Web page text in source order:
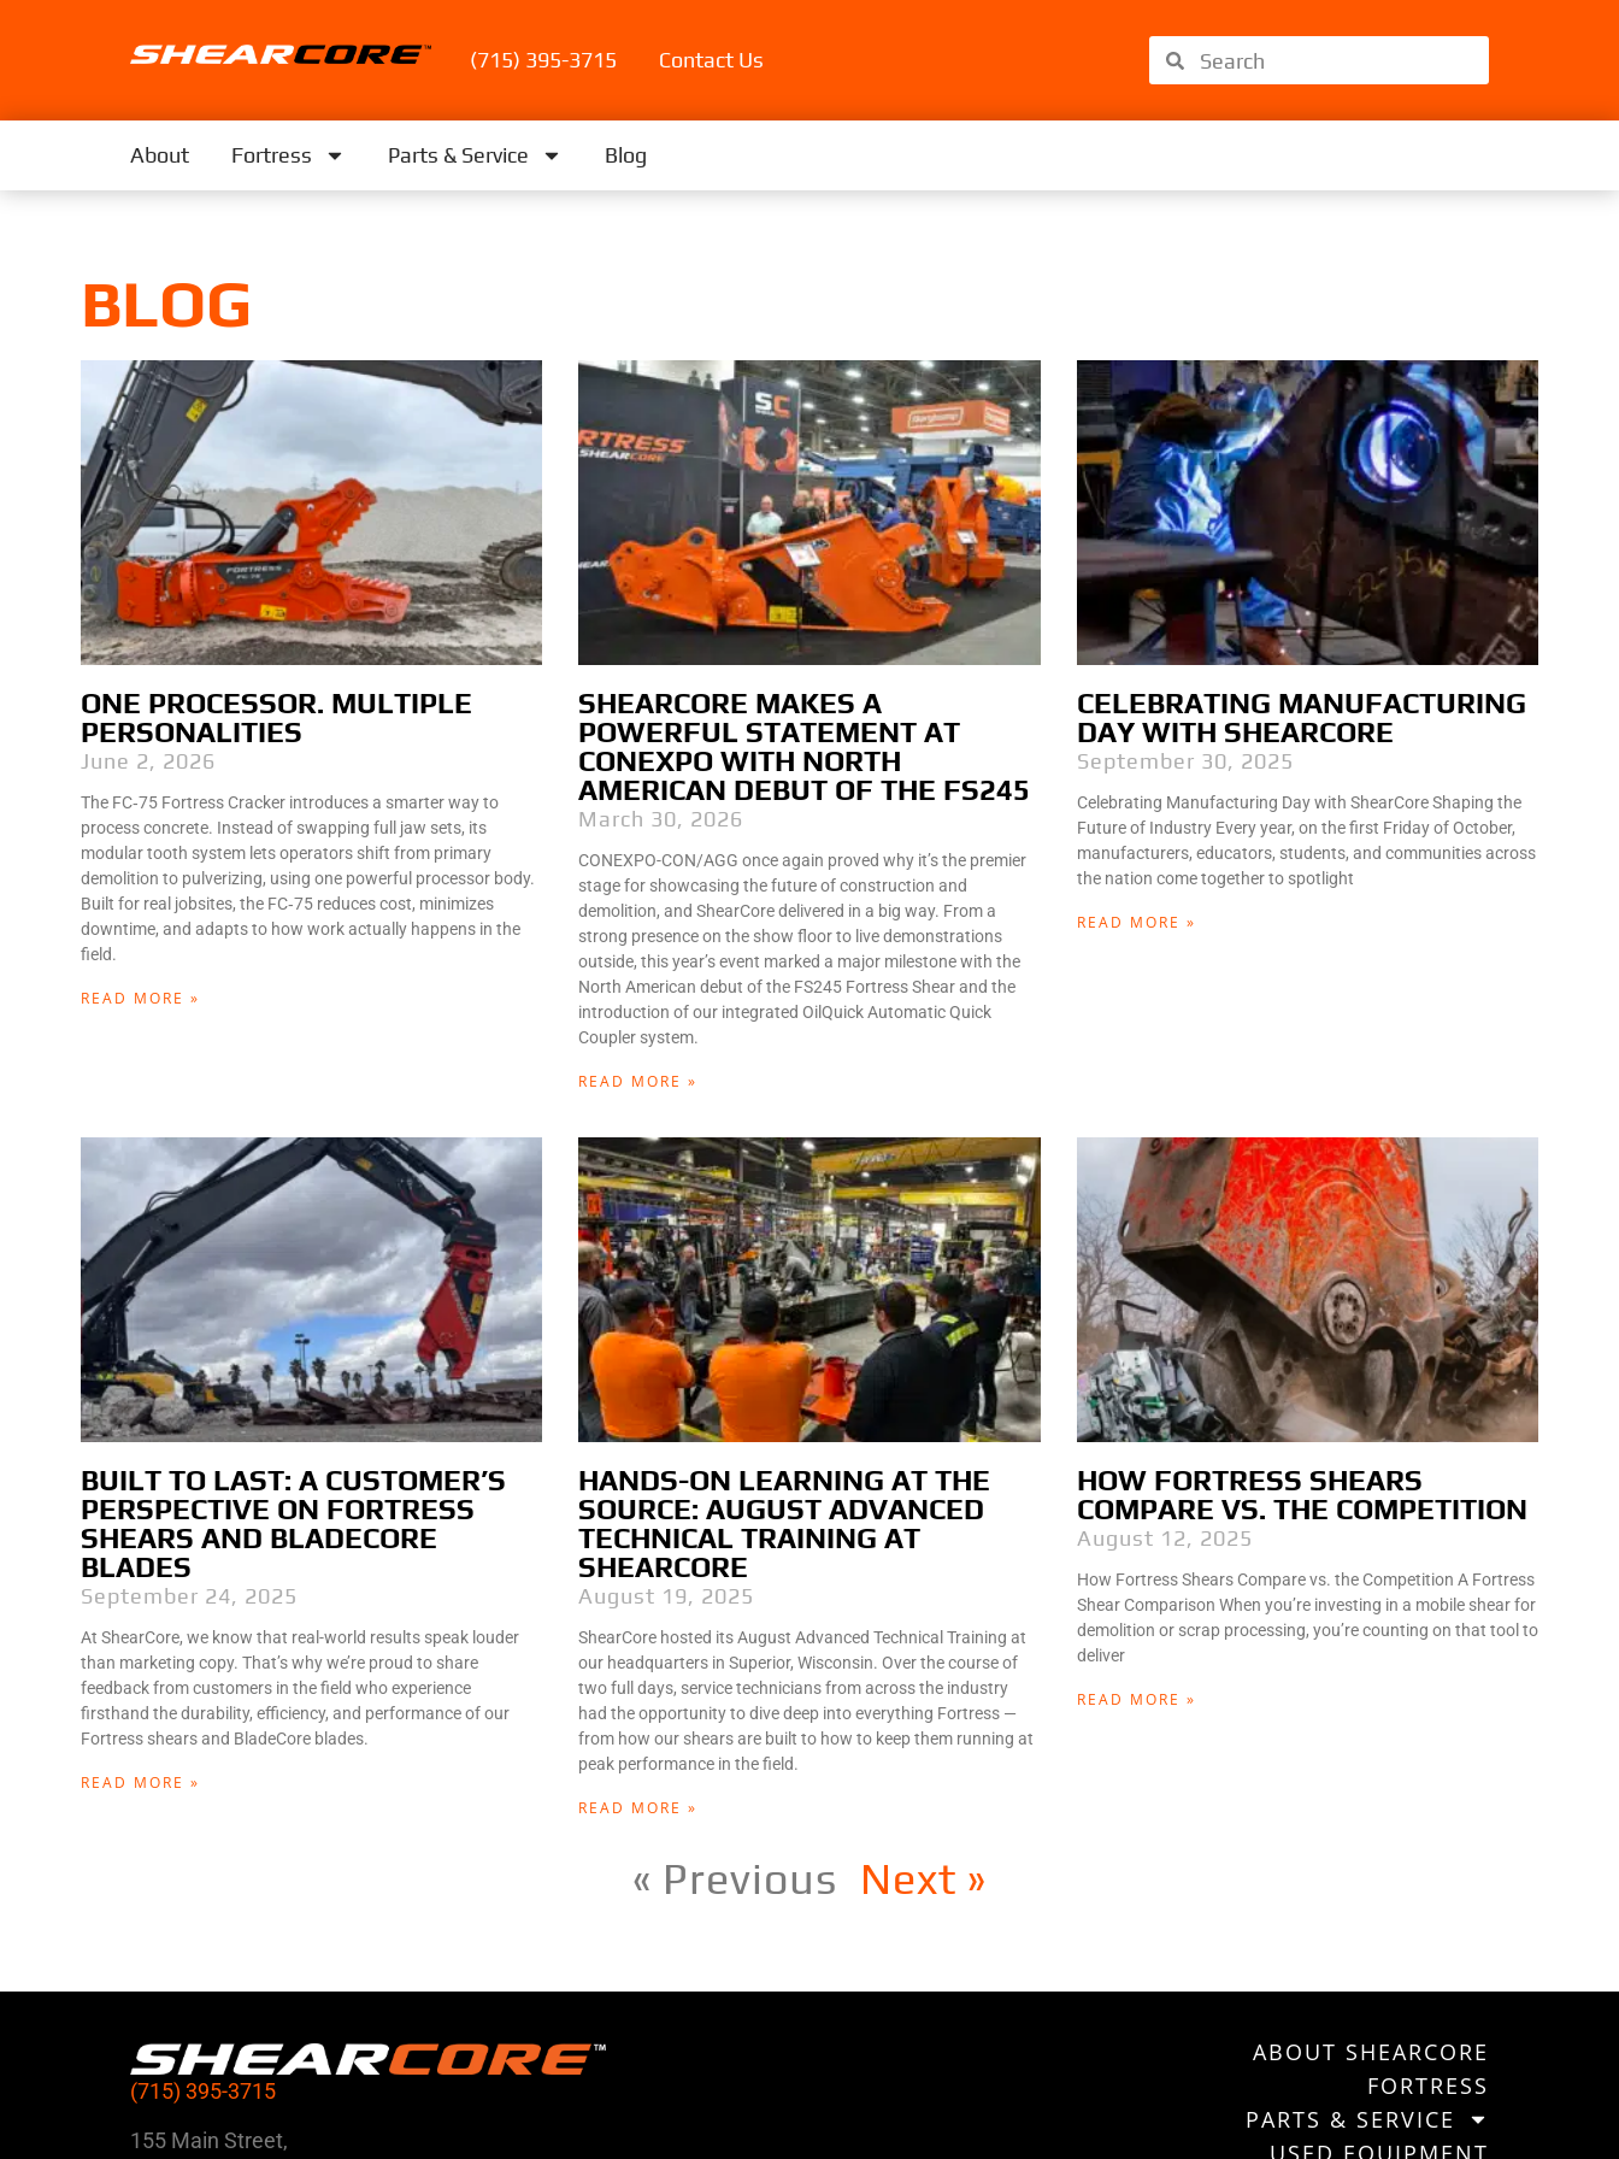
(715) 395-3715 Contact Us
About Fortress Parts & Service Blog
BLOG
ONE PROCESSOR. MULTIPLE
PERSONALITIES
June 2, 2026
The FC‑75 Fortress Cracker introduces a smarter way to
process concrete. Instead of swapping full jaw sets, its
modular tooth system lets operators shift from primary
demolition to pulverizing, using one powerful processor body.
Built for real jobsites, the FC‑75 reduces cost, minimizes
downtime, and adapts to how work actually happens in the
field.
READ MORE »
SHEARCORE MAKES A
POWERFUL STATEMENT AT
CONEXPO WITH NORTH
AMERICAN DEBUT OF THE FS245
March 30, 2026
CONEXPO-CON/AGG once again proved why it’s the premier
stage for showcasing the future of construction and
demolition, and ShearCore delivered in a big way. From a
strong presence on the show floor to live demonstrations
outside, this year’s event marked a major milestone with the
North American debut of the FS245 Fortress Shear and the
introduction of our integrated OilQuick Automatic Quick
Coupler system.
READ MORE »
CELEBRATING MANUFACTURING
DAY WITH SHEARCORE
September 30, 2025
Celebrating Manufacturing Day with ShearCore Shaping the
Future of Industry Every year, on the first Friday of October,
manufacturers, educators, students, and communities across
the nation come together to spotlight
READ MORE »
BUILT TO LAST: A CUSTOMER’S
PERSPECTIVE ON FORTRESS
SHEARS AND BLADECORE
BLADES
September 24, 2025
At ShearCore, we know that real-world results speak louder
than marketing copy. That’s why we’re proud to share
feedback from customers in the field who experience
firsthand the durability, efficiency, and performance of our
Fortress shears and BladeCore blades.
READ MORE »
HANDS-ON LEARNING AT THE
SOURCE: AUGUST ADVANCED
TECHNICAL TRAINING AT
SHEARCORE
August 19, 2025
ShearCore hosted its August Advanced Technical Training at
our headquarters in Superior, Wisconsin. Over the course of
two full days, service technicians from across the industry
had the opportunity to dive deep into everything Fortress —
from how our shears are built to how to keep them running at
peak performance in the field.
READ MORE »
HOW FORTRESS SHEARS
COMPARE VS. THE COMPETITION
August 12, 2025
How Fortress Shears Compare vs. the Competition A Fortress
Shear Comparison When you’re investing in a mobile shear for
demolition or scrap processing, you’re counting on that tool to
deliver
READ MORE »
« Previous Next »
(715) 395-3715
155 Main Street,
ABOUT SHEARCORE
FORTRESS
PARTS & SERVICE
USED EQUIPMENT